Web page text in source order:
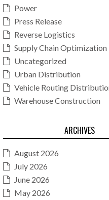
Power
Press Release
Reverse Logistics
Supply Chain Optimization
Uncategorized
Urban Distribution
Vehicle Routing
Warehouse Construction
ARCHIVES
August 2026
July 2026
June 2026
May 2026